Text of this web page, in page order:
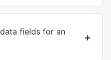
fields for an